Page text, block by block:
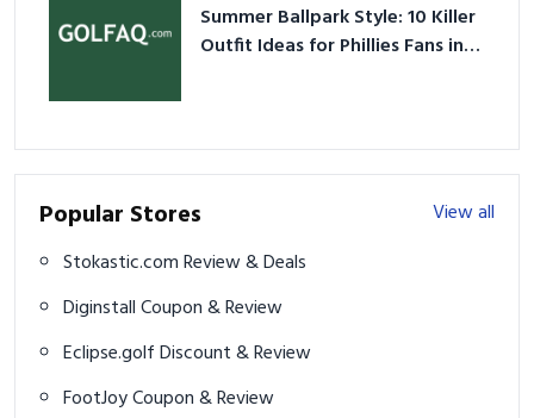
Summer Ballpark Style: 10 Killer
Outfit Ideas for Phillies Fans in
Popular Stores
View all
Stokastic.com Review & Deals
Diginstall Coupon & Review
Eclipse.golf Discount & Review
FootJoy Coupon & Review